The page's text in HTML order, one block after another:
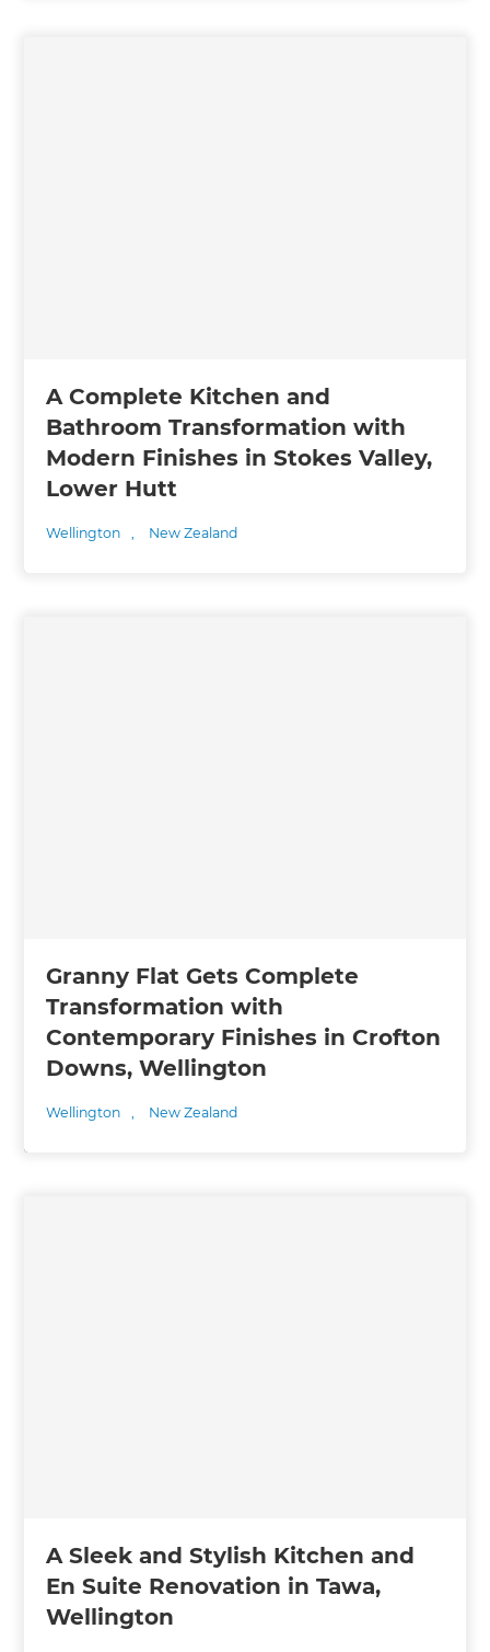
A Complete Kitchen and
Bathroom Transformation with
Modern Finishes in Stokes Valley,
Lower Hutt
Wellington , New Zealand
Granny Flat Gets Complete
Transformation with
Contemporary Finishes in Crofton
Downs, Wellington
Wellington , New Zealand
A Sleek and Stylish Kitchen and
En Suite Renovation in Tawa,
Wellington